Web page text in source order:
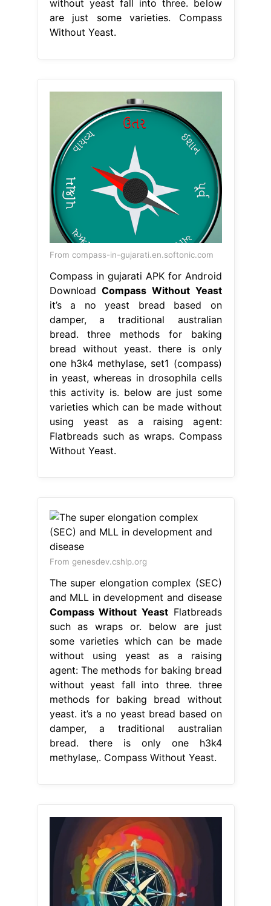
without yeast fall into three. below
are just some varieties. Compass
Without Yeast.
From compass-in-gujarati.en.softonic.com
Compass in gujarati APK for Android
DownloadCompass Without Yeast
it’s a no yeast bread based on
damper, a traditional australian
bread. three methods for baking
bread without yeast. there is only
one h3k4 methylase, set1 (compass)
in yeast, whereas in drosophila cells
this activity is. below are just some
varieties which can be made without
using yeast as a raising agent:
Flatbreads such as wraps. Compass
Without Yeast.
From genesdev.cshlp.org
The super elongation complex (SEC)
and MLL in development and disease
Compass Without YeastFlatbreads
such as wraps or. below are just
some varieties which can be made
without using yeast as a raising
agent: The methods for baking bread
without yeast fall into three. three
methods for baking bread without
yeast. it’s a no yeast bread based on
damper, a traditional australian
bread. there is only one h3k4
methylase,. Compass Without Yeast.